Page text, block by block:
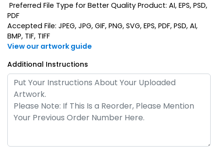
Preferred File Type for Better Quality Product: AI, EPS, PSD,
PDF
Accepted File: JPEG, JPG, GIF, PNG, SVG, EPS, PDF, PSD, AI,
BMP, TIF, TIFF
View our artwork guide
Additional Instructions